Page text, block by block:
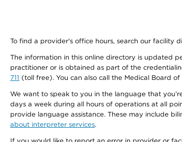
To find a provider's office hours, search our facility
The information in this online directory is updated
practitioner or is obtained as part of the
711 (toll free). You can also call the Medical Board
We want to speak to you in the language that
days a week during all hours of operations at all
provide language assistance. These may include
about interpreter services.